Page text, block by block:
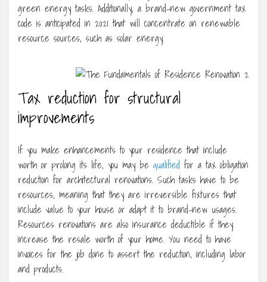
green energy tasks. Additionally, a brand-new government tax
code is anticipated in 2021 that will concentrate on renewable
resource sources, such as solar energy.
Tax reduction for structural
improvements
If you make enhancements to your residence that include
worth or prolong its life, you may be qualified for a tax obligation
reduction for architectural renovations. Such tasks have to be
resources, meaning that they are irreversible fixtures that
include value to your house or adapt it to brand-new usages.
Resources renovations are also insurance deductible if they
increase the resale worth of your home. You need to have
invoices for the job done to assert the reduction, including labor
and products.